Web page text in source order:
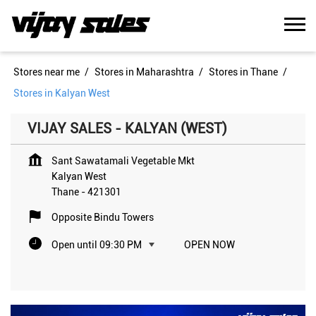
Stores near me Stores in Maharashtra
Stores in Thane
Stores in Kalyan West
VIJAY SALES - KALYAN (WEST)
Sant Sawatamali Vegetable Mkt
Kalyan West
Thane -421301
Opposite Bindu Towers
Open until 09:30 PM OPEN NOW